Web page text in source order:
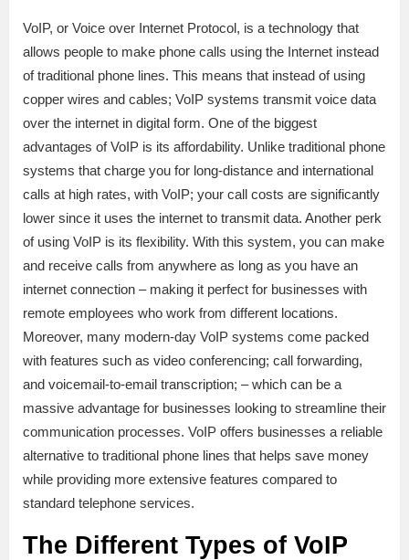
VoIP, or Voice over Internet Protocol, is a technology that
allows people to make phone calls using the Internet instead
of traditional phone lines. This means that instead of using
copper wires and cables; VoIP systems transmit voice data
over the internet in digital form. One of the biggest
advantages of VoIP is its affordability. Unlike traditional phone
systems that charge you for long-distance and international
calls at high rates, with VoIP; your call costs are significantly
lower since it uses the internet to transmit data. Another perk
of using VoIP is its flexibility. With this system, you can make
and receive calls from anywhere as long as you have an
internet connection – making it perfect for businesses with
remote employees who work from different locations.
Moreover, many modern-day VoIP systems come packed
with features such as video conferencing; call forwarding,
and voicemail-to-email transcription; – which can be a
massive advantage for businesses looking to streamline their
communication processes. VoIP offers businesses a reliable
alternative to traditional phone lines that helps save money
while providing more extensive features compared to
standard telephone services.
The Different Types of VoIP